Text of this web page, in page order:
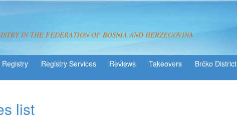
IN THE FEDERATION OF BOSNIA AND HERZEGOVINA
Registry Services Reviews Takeovers Brčko District
list